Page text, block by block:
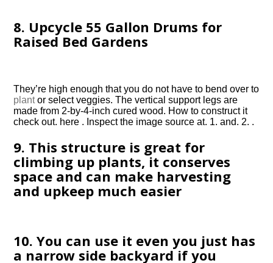
8. Upcycle 55 Gallon Drums for
Raised Bed Gardens
They’re high enough that you do not have to bend over to
plantor select veggies. The vertical support legs are
made from 2-by-4-inch cured wood. How to construct it
check out. here . Inspect the image source at. 1. and. 2. .
9. This structure is great for
climbing up plants, it conserves
space and can make harvesting
and upkeep much easier
10. You can use it even you just has
a narrow side backyard if you